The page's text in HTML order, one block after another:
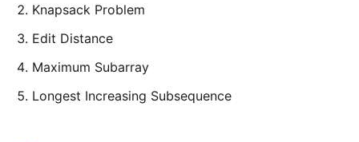
Knapsack Problem
Edit Distance
Maximum Subarray
Longest Increasing Subsequence